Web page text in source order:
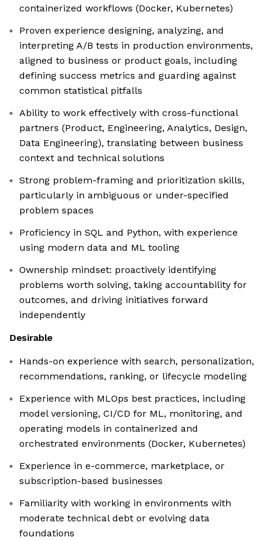
containerized workflows (Docker, Kubernetes)
Proven experience designing, analyzing, and
interpreting A/B tests in production environments,
aligned to business or product goals, including
defining success metrics and guarding against
common statistical pitfalls
Ability to work effectively with cross-functional
partners (Product, Engineering, Analytics, Design,
Data Engineering), translating between business
context and technical solutions
Strong problem-framing and prioritization skills,
particularly in ambiguous or under-specified
problem spaces
Proficiency in SQL and Python, with experience
using modern data and ML tooling
Ownership mindset: proactively identifying
problems worth solving, taking accountability for
outcomes, and driving initiatives forward
independently
Desirable
Hands-on experience with search, personalization,
recommendations, ranking, or lifecycle modeling
Experience with MLOps best practices, including
model versioning, CI/CD for ML, monitoring, and
operating models in containerized and
orchestrated environments (Docker, Kubernetes)
Experience in e-commerce, marketplace, or
subscription-based businesses
Familiarity with working in environments with
moderate technical debt or evolving data
foundations